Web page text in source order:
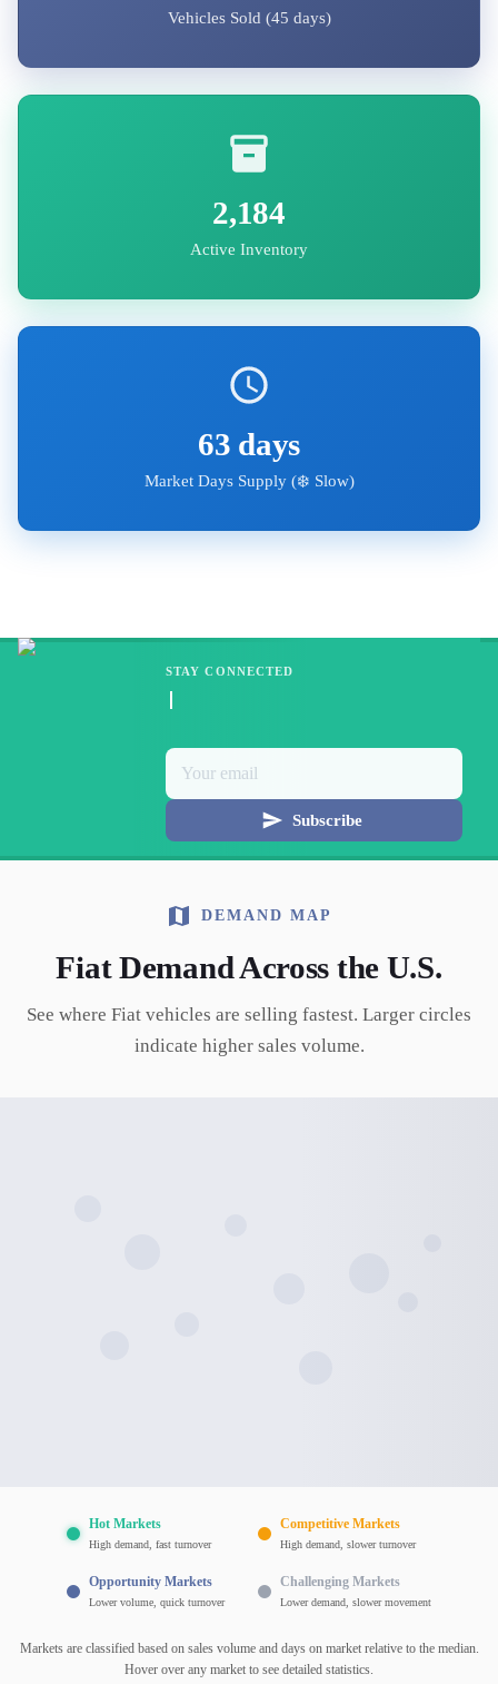
Vehicles Sold (45 days)
2,184
Active Inventory
63 days
Market Days Supply (❄️ Slow)
STAY CONNECTED
Subscribe
DEMAND MAP
FiatDemand Across the U.S.
See where Fiat vehicles are selling fastest. Larger circles
indicate higher sales volume.
Hot Markets
High demand, fast turnover
Competitive Markets
High demand, slower turnover
Opportunity Markets
Lower volume, quick turnover
Challenging Markets
Lower demand, slower movement
Markets are classified based on sales volume and days on market relative to the median.
Hover over any market to see detailed statistics.